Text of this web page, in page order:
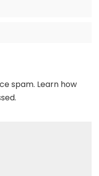
spam. Learn how
.